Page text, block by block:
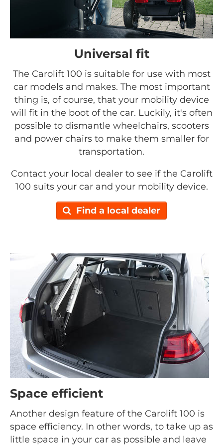
Universal fit
The Carolift 100 is suitable for use with most
car models and makes. The most important
thing is, of course, that your mobility device
will fit in the boot of the car. Luckily, it's often
possible to dismantle wheelchairs, scooters
and power chairs to make them smaller for
transportation.
Contact your local dealer to see if the Carolift
100 suits your car and your mobility device.
Find a local dealer
Space efficient
Another design feature of the Carolift 100 is
space efficiency. In other words, to take up as
little space in your car as possible and leave